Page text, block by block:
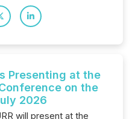
Presenting at the
on the
2026
will present at the